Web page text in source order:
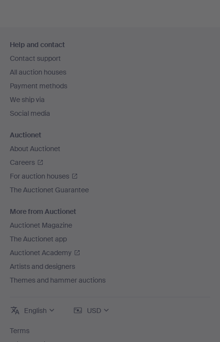
navigation
Help and contact
Contact support
All auction houses
Payment methods
We ship via
Social media
Auctionet
About Auctionet
Careers
For auction houses
The Auctionet Guarantee
More from Auctionet
Auctionet Magazine
The Auctionet app
Auctionet Academy
Artists and designers
Themes and hammer auctions
English USD
Terms